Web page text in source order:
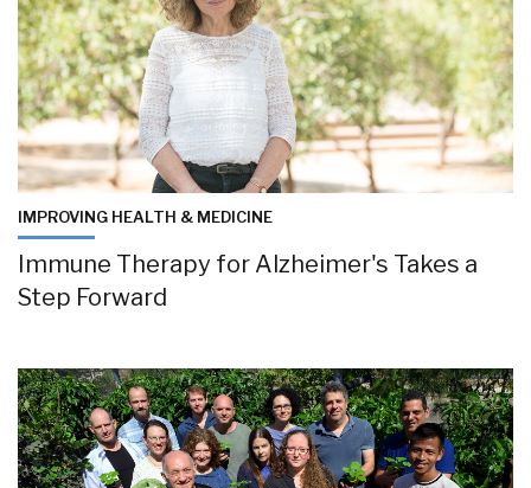
IMPROVING HEALTH & MEDICINE
Immune Therapy for Alzheimer's Takes a
Step Forward